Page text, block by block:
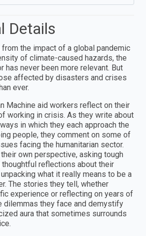
Details
the impact of a global pandemic
of climate-caused hazards, the
has never been more relevant. But
affected by disasters and crises
ever.
Machine aid workers reflect on their
working in crisis. As they write about
in which they each approach the
people, they comment on some of
facing the humanitarian sector.
own perspective, asking tough
reflections about their
what it really means to be a
The stories they tell, whether
experience or reflecting on years of
dilemmas they face and demystify
aura that sometimes surrounds